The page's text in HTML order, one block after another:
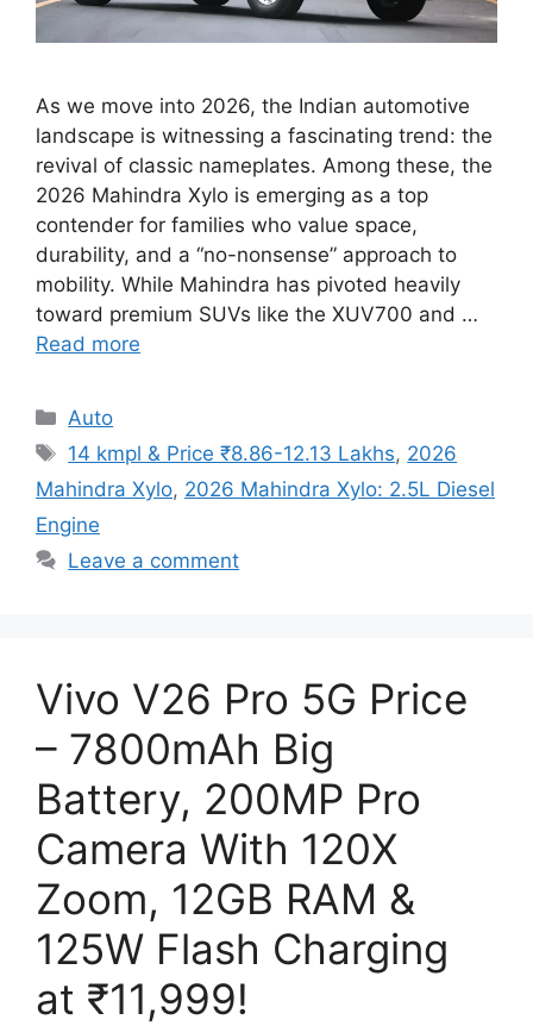
As we move into 2026, the Indian automotive
landscape is witnessing a fascinating trend: the
revival of classic nameplates. Among these, the
2026 Mahindra Xylo is emerging as a top
contender for families who value space,
durability, and a “no-nonsense” approach to
mobility. While Mahindra has pivoted heavily
toward premium SUVs like the XUV700 and …
Read more
Categories
Auto
Tags
14 kmpl & Price ₹8.86-12.13 Lakhs, 2026
Mahindra Xylo, 2026 Mahindra Xylo: 2.5L Diesel
Engine
Leave a comment
Vivo V26 Pro 5G Price
– 7800mAh Big
Battery, 200MP Pro
Camera With 120X
Zoom, 12GB RAM &
125W Flash Charging
at ₹11,999!